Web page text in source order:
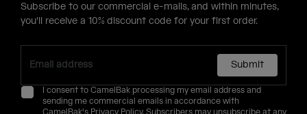
Subscribe to our commercial e-mails, and within minutes,
you'll receive a 10% discount code for your first order.
Submit
I consent to CamelBak processing my email address and
sending me commercial emails in accordance with